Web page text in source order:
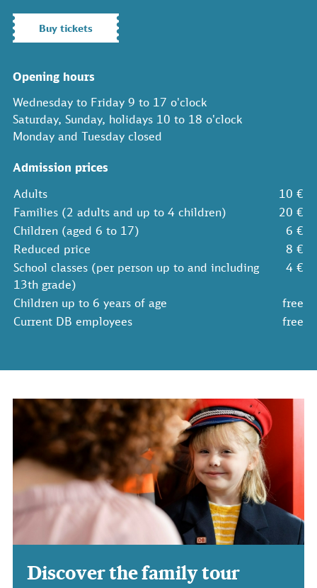
Buy tickets
Opening hours
Wednesday to Friday 9 to 17 o'clock
Saturday, Sunday, holidays 10 to 18 o'clock
Monday and Tuesday closed
Admission prices
Adults
10 €
Families (2 adults and up to 4 children)
20 €
Children (aged 6 to 17)
6 €
Reduced price
8 €
School classes (per person up to and including
13th grade)
4 €
Children up to 6 years of age
free
Current DB employees
free
Discover the family tour